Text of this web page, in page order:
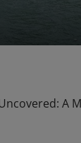
A